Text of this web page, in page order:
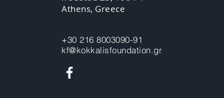
Athens, Greece
+30 216 8003090-91
kf@kokkalisfoundation.gr